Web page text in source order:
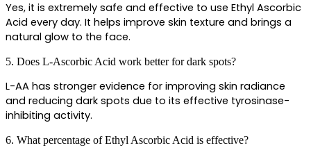
Yes, it is extremely safe and effective to use Ethyl Ascorbic
Acid every day. It helps improve skin texture and brings a
natural glow to the face.
5. Does L-Ascorbic Acid work better for dark spots?
L-AA has stronger evidence for improving skin radiance
and reducing dark spots due to its effective tyrosinase-
inhibiting activity.
6. What percentage of Ethyl Ascorbic Acid is effective?